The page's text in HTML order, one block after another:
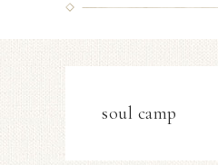
soul camp